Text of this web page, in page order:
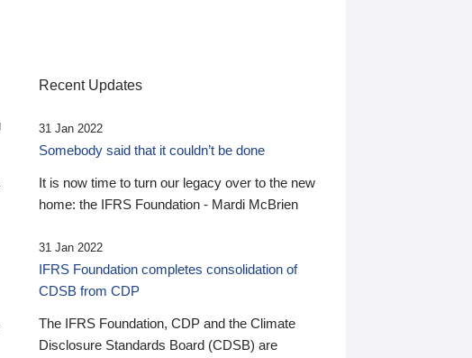
Recent Updates
31 Jan 2022
Somebody said that it couldn’t be done
It is now time to turn our legacy over to the new
home: the IFRS Foundation - Mardi McBrien
31 Jan 2022
IFRS Foundation completes consolidation of
CDSB from CDP
The IFRS Foundation, CDP and the Climate
Disclosure Standards Board (CDSB) are